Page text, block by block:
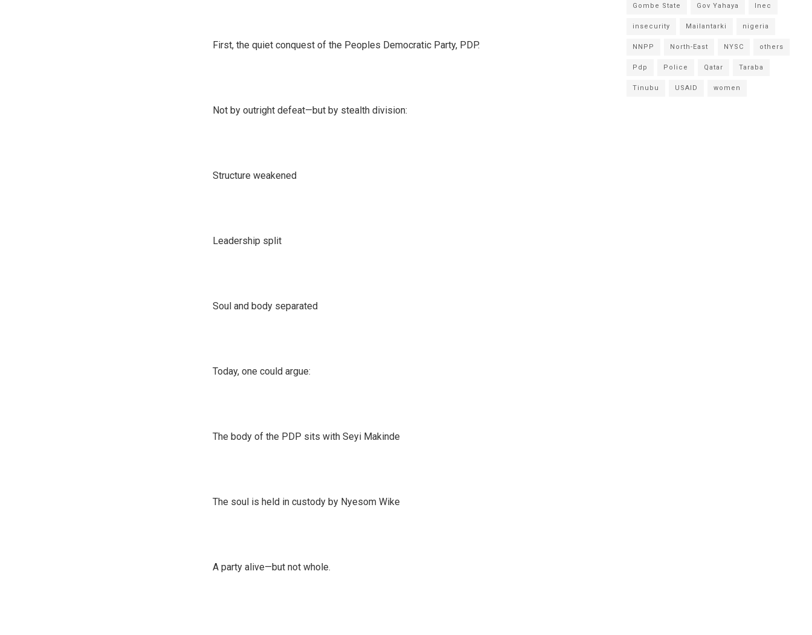
First, the quiet conquest of the Peoples Democratic Party, PDP.
Not by outright defeat—but by stealth division:
Structure weakened
Leadership split
Soul and body separated
Today, one could argue:
The body of the PDP sits with Seyi Makinde
The soul is held in custody by Nyesom Wike
A party alive—but not whole.
Gombe State Gov Yahaya Inec
insecurity Mailantarki nigeria
NNPP North-East NYSC others
Pdp Police Qatar Taraba
Tinubu USAID women